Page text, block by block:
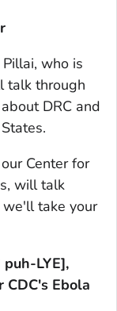
who is
talk through
DRC and
Center for
will talk
take your
LYE],
CDC's Ebola